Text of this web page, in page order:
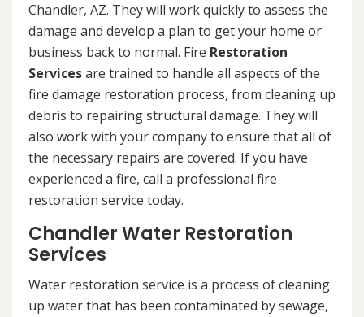
Chandler, AZ. They will work quickly to assess the
damage and develop a plan to get your home or
business back to normal. Fire Restoration
Servicesare trained to handle all aspects of the
fire damage restoration process, from cleaning up
debris to repairing structural damage. They will
also work with your company to ensure that all of
the necessary repairs are covered. If you have
experienced a fire, call a professional fire
restoration service today.
Chandler Water Restoration
Services
Water restoration service is a process of cleaning
up water that has been contaminated by sewage,